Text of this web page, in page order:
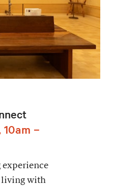
–
experience
living with